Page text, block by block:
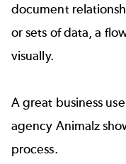
document
or sets of data, a
visually.
A great business
agency Animalz
process.